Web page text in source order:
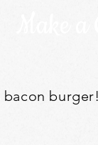
bacon burger!